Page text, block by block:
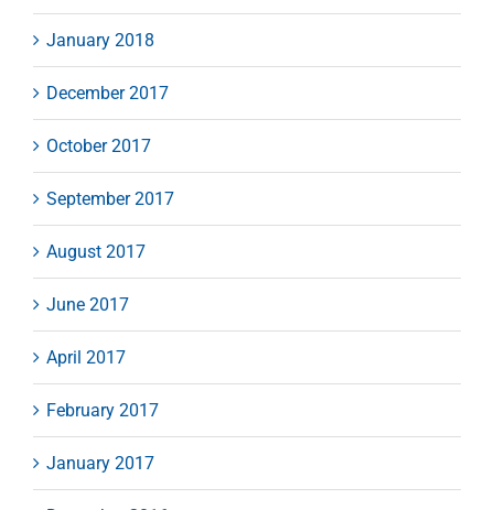
January 2018
December 2017
October 2017
September 2017
August 2017
June 2017
April 2017
February 2017
January 2017